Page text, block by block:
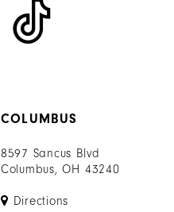
COLUMBUS
8597 Sancus Blvd
Columbus, OH 43240
Directions